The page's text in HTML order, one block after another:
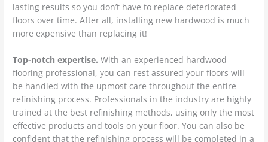
lasting results so you don’t have to replace deteriorated
floors over time. After all, installing new hardwood is much
more expensive than replacing it!
Top-notch expertise.With an experienced hardwood
flooring professional, you can rest assured your floors will
be handled with the upmost care throughout the entire
refinishing process. Professionals in the industry are highly
trained at the best refinishing methods, using only the most
effective products and tools on your floor. You can also be
confident that the refinishing process will be completed in a